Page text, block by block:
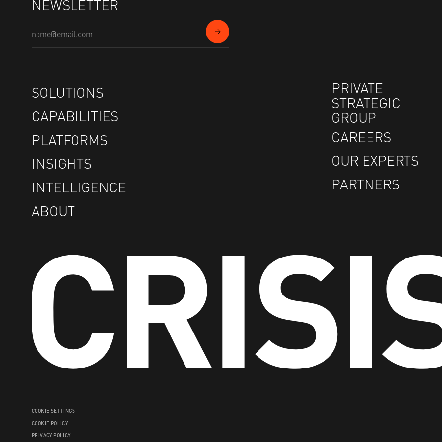
NEWSLETTER
SOLUTIONS
CAPABILITIES
PLATFORMS
INSIGHTS
INTELLIGENCE
ABOUT
PRIVATE
STRATEGIC
GROUP
CAREERS
OUR EXPERTS
PARTNERS
PRIVACY POLICY
COOKIE POLICY
COOKIE SETTINGS